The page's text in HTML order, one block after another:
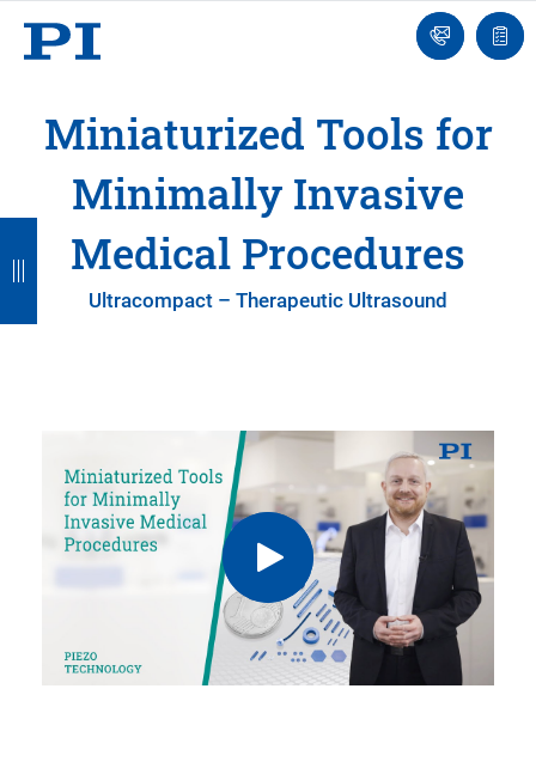
Contact
Us!
list
Miniaturized Tools for
Minimally Invasive
Medical Procedures
Ultracompact – Therapeutic Ultrasound
B
a
B
a
B
a
B
a